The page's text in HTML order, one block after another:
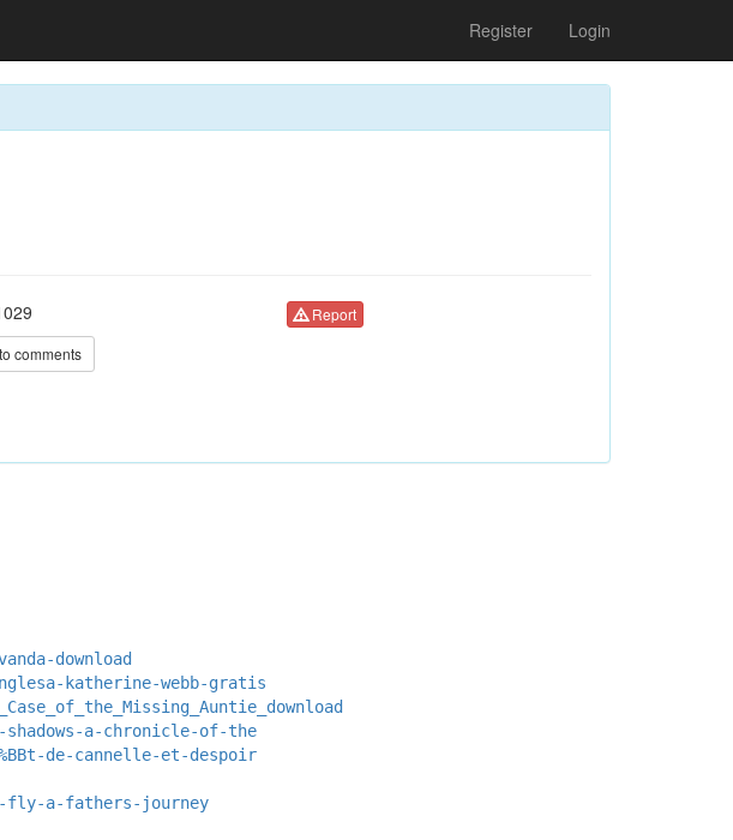
Register Login
comments
Report
download
katherine-webb-gratis
shadows-a-chronicle-of-the
de-cannelle-et-despoir
fly-a-fathers-journey